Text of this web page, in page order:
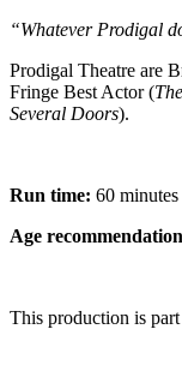
“Whatever Prodigal
Prodigal Theatre are
Fringe Best Actor (
Several Doors).
Run time: 60 minutes
Age
This production is